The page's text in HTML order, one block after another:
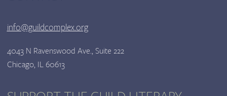
info@guildcomplex.org
4043 N Ravenswood Ave., Suite 222
Chicago, IL 60613